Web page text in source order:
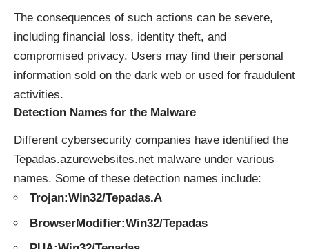
The consequences of such actions can be severe,
including financial loss, identity theft, and
compromised privacy. Users may find their personal
information sold on the dark web or used for fraudulent
activities.
Detection Names for the Malware
Different cybersecurity companies have identified the
Tepadas.azurewebsites.net malware under various
names. Some of these detection names include:
Trojan:Win32/Tepadas.A
BrowserModifier:Win32/Tepadas